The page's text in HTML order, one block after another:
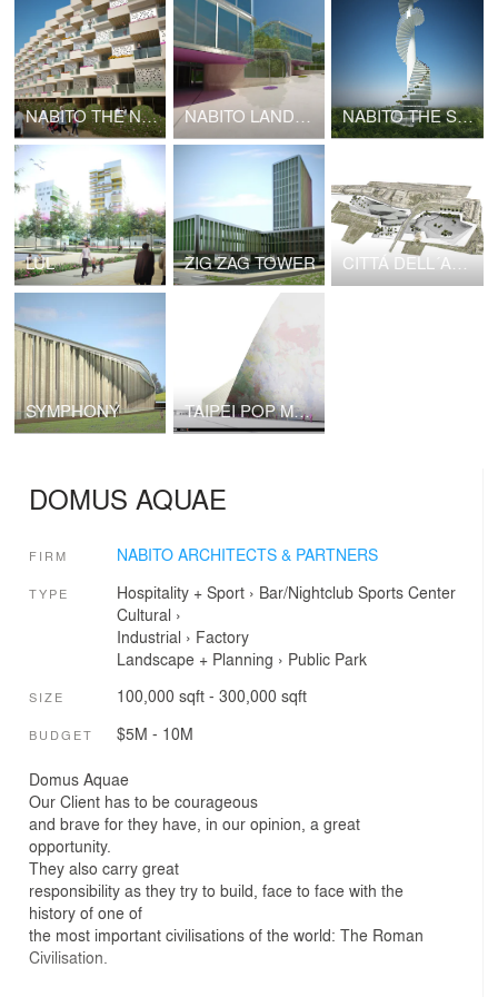
NABITO THE NODE NABITO LANDSCAPE INFRASTRUCTURE NABITO THE STAIRSCRAPER High Density Cottages
LUL ZIG ZAG TOWER CITTÁ DELL´ARTE E DELLA MUSICA
SYMPHONY TAIPEI POP MUSIC CENTRE NABITO Architects SL with BOMA SL
DOMUS AQUAE
FIRM NABITO ARCHITECTS & PARTNERS
TYPE Hospitality + Sport› Bar/Nightclub Sports Center
Cultural ›
Industrial › Factory
Landscape + Planning › Public Park
SIZE 100,000 sqft - 300,000 sqft
BUDGET $5M - 10M
Domus Aquae
Our Client has to be courageous
and brave for they have, in our opinion, a great
opportunity.
They also carry great
responsibility as they try to build, face to face with the
history of one of
the most important civilisations of the world: The Roman
Civilisation.